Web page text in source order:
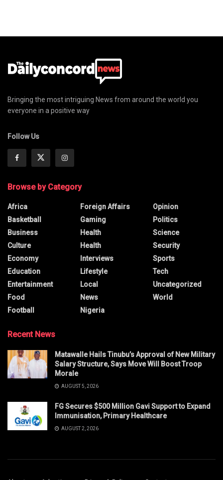
Bringing the most intriguing News from around the world you
everyone in a positive way
Follow Us
Browse by Category
Africa
Basketball
Business
Culture
Economy
Education
Entertainment
Food
Football
Foreign Affairs
Gaming
Health
Health
Interviews
Lifestyle
Local
News
Nigeria
Opinion
Politics
Science
Security
Sports
Tech
Uncategorized
World
Recent News
Matawalle Hails Tinubu’s Approval of New Military
Salary Structure, Says Move Will Boost Troop
Morale
AUGUST 5, 2026
FG Secures $500 Million Gavi Support to Expand
Immunisation, Primary Healthcare
AUGUST 2, 2026